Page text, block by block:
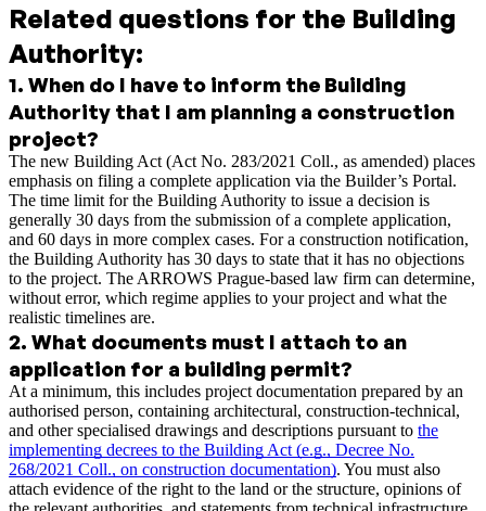
Related questions for the Building
Authority:
1. When do I have to inform the Building
Authority that I am planning a construction
project?
The new Building Act (Act No. 283/2021 Coll., as amended) places
emphasis on filing a complete application via the Builder’s Portal.
The time limit for the Building Authority to issue a decision is
generally 30 days from the submission of a complete application,
and 60 days in more complex cases. For a construction notification,
the Building Authority has 30 days to state that it has no objections
to the project. The ARROWS Prague-based law firm can determine,
without error, which regime applies to your project and what the
realistic timelines are.
2. What documents must I attach to an
application for a building permit?
At a minimum, this includes project documentation prepared by an
authorised person, containing architectural, construction-technical,
and other specialised drawings and descriptions pursuant to the
implementing decrees to the Building Act (e.g., Decree No.
268/2021 Coll., on construction documentation). You must also
attach evidence of the right to the land or the structure, opinions of